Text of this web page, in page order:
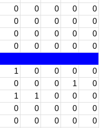
0 0 0 0
0
0 0 0 0
0
0 0 0 0
0
0 0 0 0
0
1 0 0 0
0
0 0 0 1
0
1 1 0 0
0
0 0 0 0
0
0 0 0 0
0